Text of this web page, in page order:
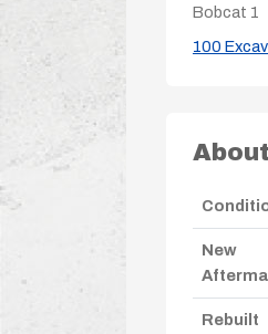
Bobcat 1
100
New
Rebuilt